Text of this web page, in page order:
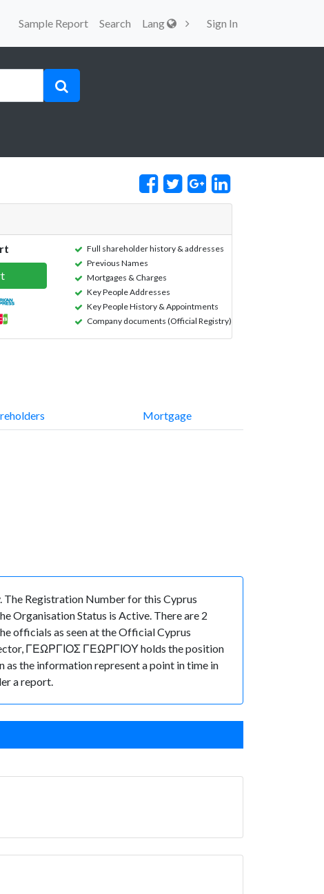
Sample Report Search Lang Sign In
Full shareholder history & addresses
Previous Names
Mortgages & Charges
Key People Addresses
Key People History & Appointments
Company documents (Official Registry)
Mortgage
The Registration Number for this Cyprus
Organisation Status is Active. There are 2
officials as seen at the Official Cyprus
ΓΕΩΡΓΙΟΣ ΓΕΩΡΓΙΟΥ holds the position
the information represent a point in time in
a report.